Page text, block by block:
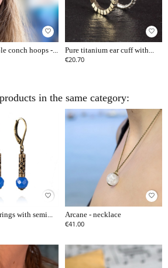
favorite_border
conch hoops -...
favorite_border
Pure titanium ear cuff with...
€20.70
in the same category:
favorite_border
with semi...
favorite_border
Arcane - necklace
€41.00